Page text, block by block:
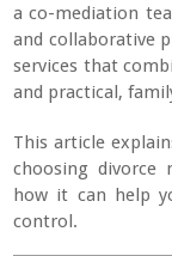
a co-mediation
and collaborative
services that
and practical,
This article
choosing divorce
how it can help
control.